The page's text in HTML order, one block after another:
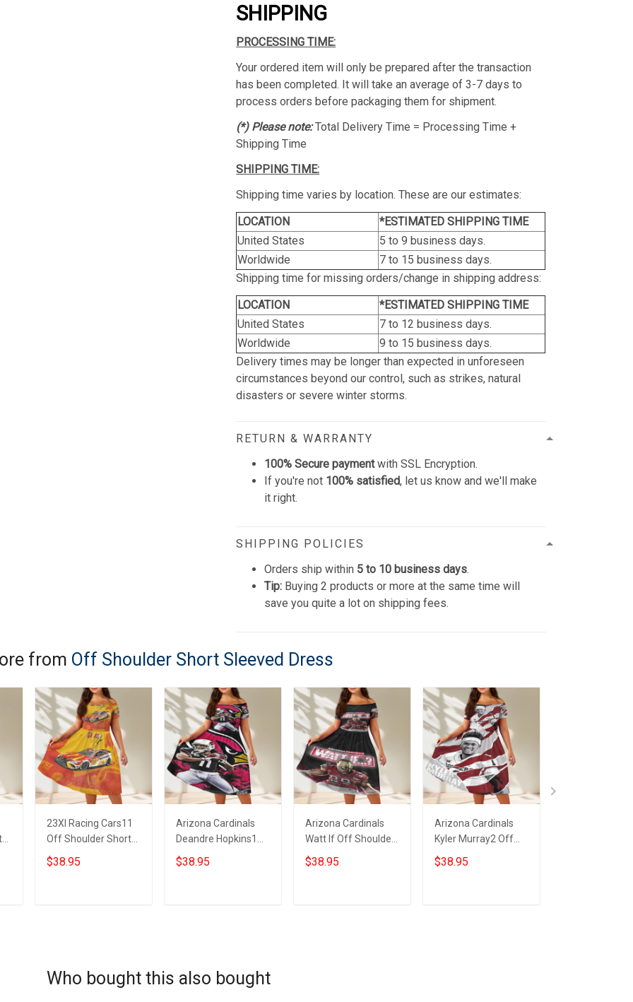
SHIPPING
PROCESSING TIME:
Your ordered item will only be prepared after the transaction
has been completed. It will take an average of 3-7 days to
process orders before packaging them for shipment.
(*) Please note:Total Delivery Time = Processing Time +
Shipping Time
SHIPPING TIME:
Shipping time varies by location. These are our estimates:
LOCATION
*ESTIMATED SHIPPING TIME
United States
5 to 9 business days.
Worldwide
7 to 15 business days.
Shipping time for missing orders/change in shipping address:
LOCATION
*ESTIMATED SHIPPING TIME
United States
7 to 12 business days.
Worldwide
9 to 15 business days.
Delivery times may be longer than expected in unforeseen
circumstances beyond our control, such as strikes, natural
disasters or severe winter storms.
RETURN & WARRANTY
100% Secure paymentwith SSL Encryption.
If you're not 100% satisfied, let us know and we'll make
it right.
SHIPPING POLICIES
Orders ship within 5 to 10 business days.
Tip: Buying 2 products or more at the same time will
save you quite a lot on shipping fees.
from Off Shoulder Short Sleeved Dress
23XI Racing Cars11
Off Shoulder Short
Sleeved Dress
$38.95
Arizona Cardinals
Deandre Hopkins1
Off Shoulder Short
Sleeved Dress
$38.95
Arizona Cardinals
Watt If Off Shoulder
Short Sleeved Dress
$38.95
Arizona Cardinals
Kyler Murray2 Off
Shoulder Short
Sleeved Dress
$38.95
Who bought this also bought